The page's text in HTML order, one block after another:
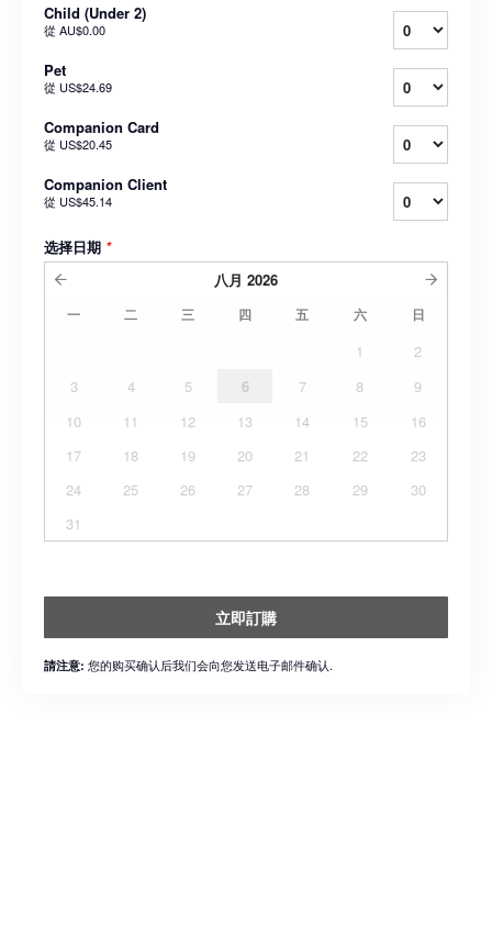
Child (Under 2)
從 AU$0.00
Pet
從 US$24.69
Companion Card
從 US$20.45
Companion Client
從 US$45.14
选择日期 *
八月 2026
一 二 三 四 五 六 日
1
2
3
4 5 6 7 8
9
10
11 12 13 14 15
16
17
18 19 20 21 22
23
24
25 26 27 28 29
30
31
立即訂購
請注意: 您的购买确认后我们会向您发送电子邮件确认.